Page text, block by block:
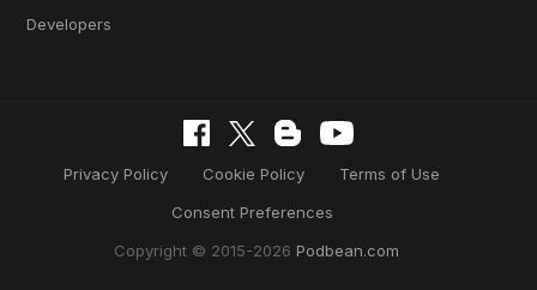
Developers
Privacy Policy Cookie Policy
Terms of Use
Consent Preferences
Copyright © 2015-2026 Podbean.com